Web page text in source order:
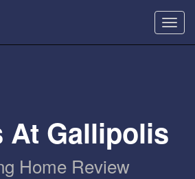
At Gallipolis
Home Review